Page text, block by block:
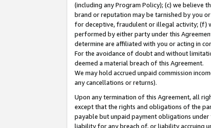
(including any Program Policy); (c) we believe
brand or reputation may be tarnished by you
for deceptive, fraudulent or illegal activity; (f)
performed by either party under this
determine are affiliated with you or acting in
For the avoidance of doubt and without
deemed a material breach of this Agreement.
We may hold accrued unpaid commission
any cancellations or returns).
Upon any termination of this Agreement, all
except that the rights and obligations of the
payable but unpaid payment obligations
liability for any breach of, or liability accruing